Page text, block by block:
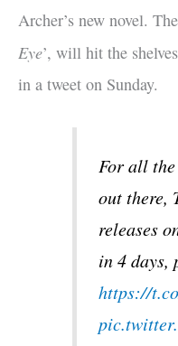
Archer’s new novel.
Eye’, will hit the
in a tweet on Sunday.
For all the
out there,
releases
in 4 days,
https://